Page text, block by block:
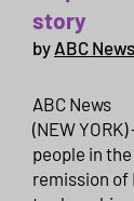
story
by ABC News
ABC News
(NEW
people in
remission of